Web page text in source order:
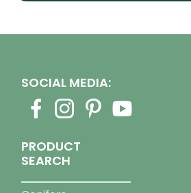
SOCIAL MEDIA:
PRODUCT
SEARCH